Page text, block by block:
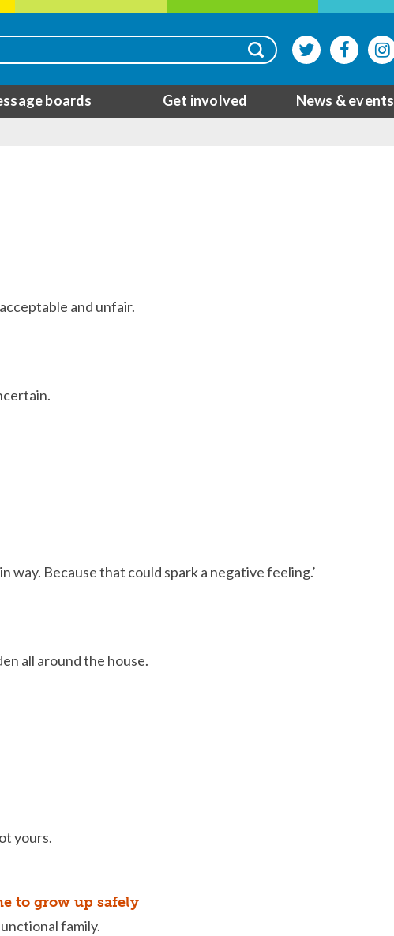
boards Get involved News & events
and unfair.
way. Because that could spark a negative feeling.’
all around the house.
yours.
to grow up safely
family.